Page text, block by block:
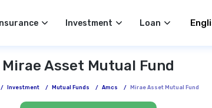
Insurance Investment Loan
Mirae Asset Mutual Fund
/ Investment / Mutual Funds / Amcs / Mirae Asset Mutual Fund